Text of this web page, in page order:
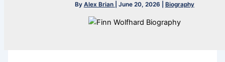
By Alex Brian June 20, 2026 Biography